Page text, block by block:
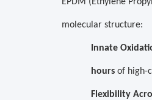
molecular structure:
Innate
hours of high-
Flexibility